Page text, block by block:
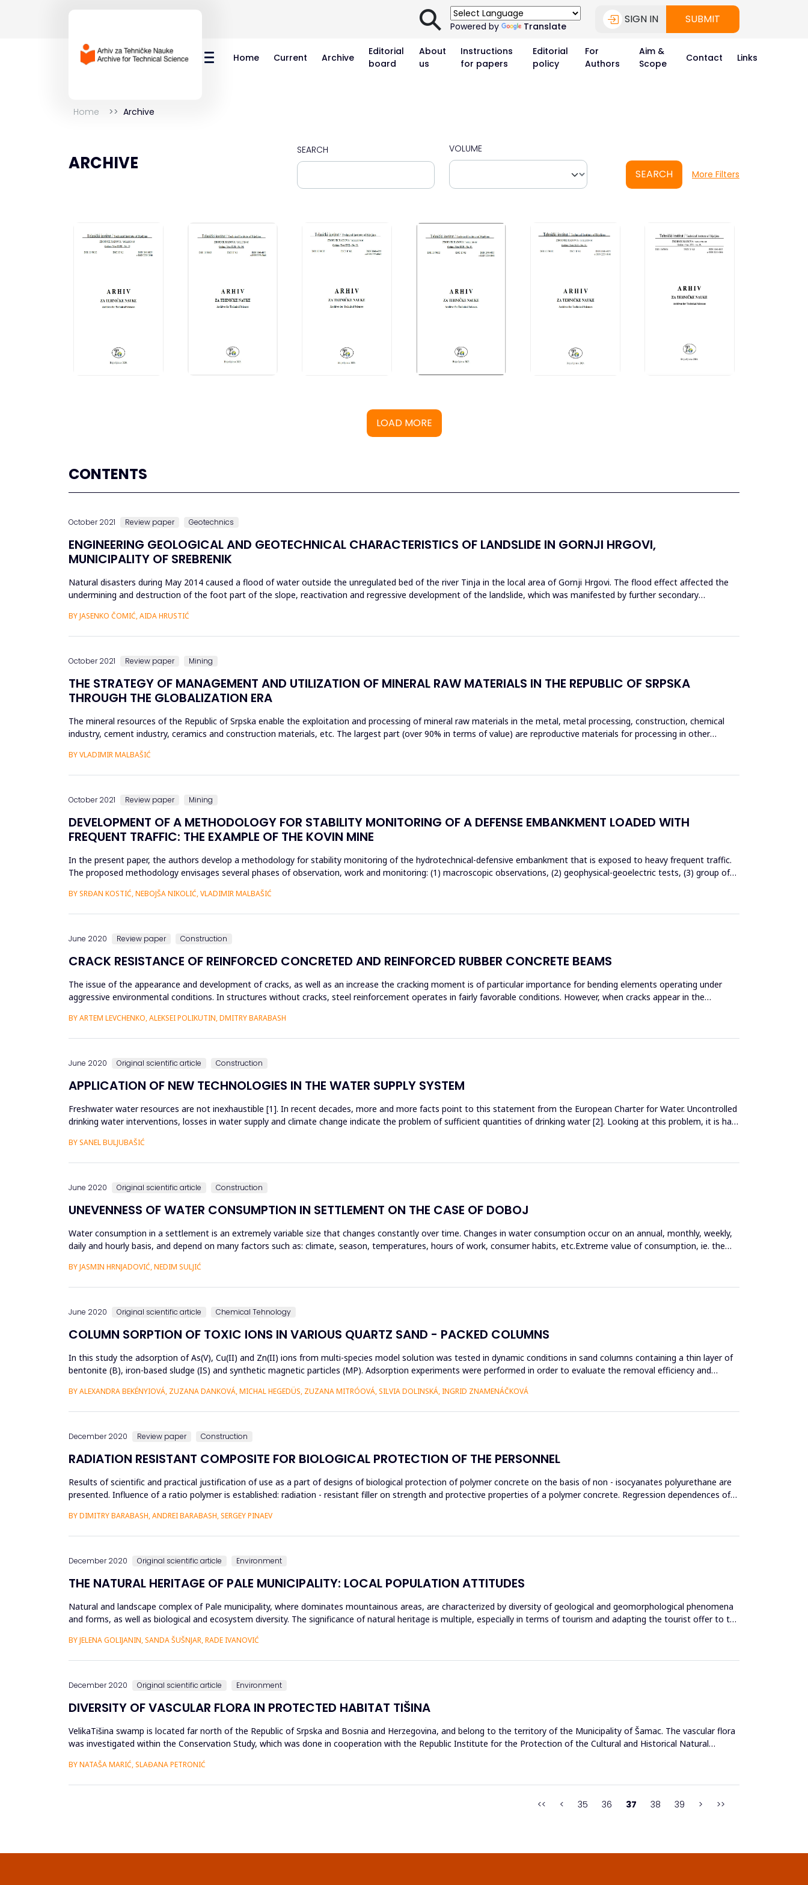
⚲Powered by Translate
SIGN IN SUBMIT
Home Current Archive
Editorial
board
About
us
Instructions
for papers
Editorial
policy
For
Authors
Aim &
Scope
Contact Links
Home Archive
ARCHIVE
SEARCH VOLUME
SEARCH More Filters
LOAD MORE
CONTENTS
October 2021 Review paper Geotechnics
ENGINEERING GEOLOGICAL AND GEOTECHNICAL CHARACTERISTICS OF LANDSLIDE IN GORNJI HRGOVI,
MUNICIPALITY OF SREBRENIK
Natural disasters during May 2014 caused a flood of water outside the unregulated bed of the river Tinja in the local area of Gornji Hrgovi. The flood effect affected the
undermining and destruction of the foot part of the slope, reactivation and regressive development of the landslide, which was manifested by further secondary
BY JASENKO ČOMIĆ, AIDA HRUSTIĆ
October 2021 Review paper Mining
THE STRATEGY OF MANAGEMENT AND UTILIZATION OF MINERAL RAW MATERIALS IN THE REPUBLIC OF SRPSKA
THROUGH THE GLOBALIZATION ERA
The mineral resources of the Republic of Srpska enable the exploitation and processing of mineral raw materials in the metal, metal processing, construction, chemical
industry, cement industry, ceramics and construction materials, etc. The largest part (over 90% in terms of value) are reproductive materials for processing in other
BY VLADIMIR MALBAŠIĆ
October 2021 Review paper Mining
DEVELOPMENT OF A METHODOLOGY FOR STABILITY MONITORING OF A DEFENSE EMBANKMENT LOADED WITH
FREQUENT TRAFFIC: THE EXAMPLE OF THE KOVIN MINE
In the present paper, the authors develop a methodology for stability monitoring of the hydrotechnical-defensive embankment that is exposed to heavy frequent traffic.
The proposed methodology envisages several phases of observation, work and monitoring: (1) macroscopic observations, (2) geophysical-geoelectric tests, (3) group of
BY SRĐAN KOSTIĆ, NEBOJŠA NIKOLIĆ, VLADIMIR MALBAŠIĆ
June 2020 Review paper Construction
CRACK RESISTANCE OF REINFORCED CONCRETED AND REINFORCED RUBBER CONCRETE BEAMS
The issue of the appearance and development of cracks, as well as an increase the cracking moment is of particular importance for bending elements operating under
aggressive environmental conditions. In structures without cracks, steel reinforcement operates in fairly favorable conditions. However, when cracks appear in the
BY ARTEM LEVCHENKO, ALEKSEI POLIKUTIN, DMITRY BARABASH
June 2020 Original scientific article Construction
APPLICATION OF NEW TECHNOLOGIES IN THE WATER SUPPLY SYSTEM
Freshwater water resources are not inexhaustible [1]. In recent decades, more and more facts point to this statement from the European Charter for Water. Uncontrolled
drinking water interventions, losses in water supply and climate change indicate the problem of sufficient quantities of drinking water [2]. Looking at this problem, it is hard
BY SANEL BULJUBAŠIĆ
June 2020 Original scientific article Construction
UNEVENNESS OF WATER CONSUMPTION IN SETTLEMENT ON THE CASE OF DOBOJ
Water consumption in a settlement is an extremely variable size that changes constantly over time. Changes in water consumption occur on an annual, monthly, weekly,
daily and hourly basis, and depend on many factors such as: climate, season, temperatures, hours of work, consumer habits, etc.Extreme value of consumption, ie. the
BY JASMIN HRNJADOVIĆ, NEDIM SULJIĆ
June 2020 Original scientific article Chemical Tehnology
COLUMN SORPTION OF TOXIC IONS IN VARIOUS QUARTZ SAND - PACKED COLUMNS
In this study the adsorption of As(V), Cu(II) and Zn(II) ions from multi-species model solution was tested in dynamic conditions in sand columns containing a thin layer of
bentonite (B), iron-based sludge (IS) and synthetic magnetic particles (MP). Adsorption experiments were performed in order to evaluate the removal efficiency and
BY ALEXANDRA BEKÉNYIOVÁ, ZUZANA DANKOVÁ, MICHAL HEGEDÜS, ZUZANA MITRÓOVÁ, SILVIA DOLINSKÁ, INGRID ZNAMENÁČKOVÁ
December 2020 Review paper Construction
RADIATION RESISTANT COMPOSITE FOR BIOLOGICAL PROTECTION OF THE PERSONNEL
Results of scientific and practical justification of use as a part of designs of biological protection of polymer concrete on the basis of non - isocyanates polyurethane are
presented. Influence of a ratio polymer is established: radiation - resistant filler on strength and protective properties of a polymer concrete. Regression dependences of
BY DIMITRY BARABASH, ANDREI BARABASH, SERGEY PINAEV
December 2020 Original scientific article Environment
THE NATURAL HERITAGE OF PALE MUNICIPALITY: LOCAL POPULATION ATTITUDES
Natural and landscape complex of Pale municipality, where dominates mountainous areas, are characterized by diversity of geological and geomorphological phenomena
and forms, as well as biological and ecosystem diversity. The significance of natural heritage is multiple, especially in terms of tourism and adapting the tourist offer to the
BY JELENA GOLIJANIN, SANDA ŠUŠNJAR, RADE IVANOVIĆ
December 2020 Original scientific article Environment
DIVERSITY OF VASCULAR FLORA IN PROTECTED HABITAT TIŠINA
VelikaTišina swamp is located far north of the Republic of Srpska and Bosnia and Herzegovina, and belong to the territory of the Municipality of Šamac. The vascular flora
was investigated within the Conservation Study, which was done in cooperation with the Republic Institute for the Protection of the Cultural and Historical Natural
BY NATAŠA MARIĆ, SLAĐANA PETRONIĆ
<< < 35 36 37 38 39 > >>